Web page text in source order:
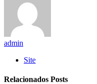
admin
Site
Relacionados Posts